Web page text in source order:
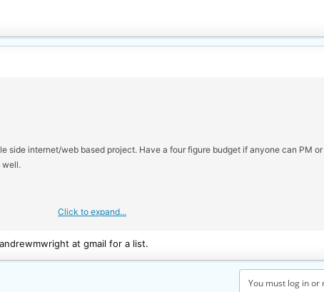
side internet/web based project. Have a four figure budget if anyone can PM
well.
Click to expand...
at gmail for a list.
You must log in